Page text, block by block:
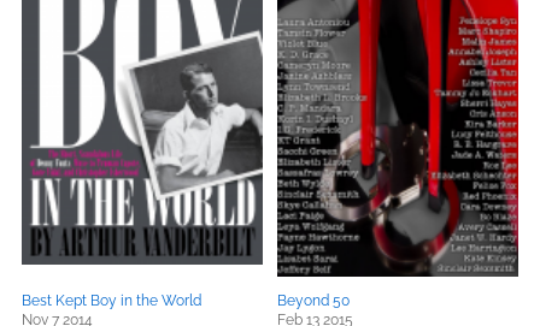
Best Kept Boy in the World
Nov 7 2014
Beyond 50
Feb 13 2015